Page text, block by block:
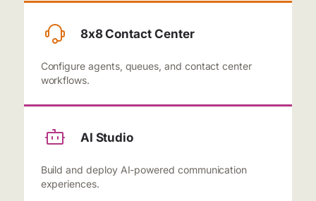
8x8 Contact Center
Configure agents, queues, and contact center
workflows.
AI Studio
Build and deploy AI-powered communication
experiences.